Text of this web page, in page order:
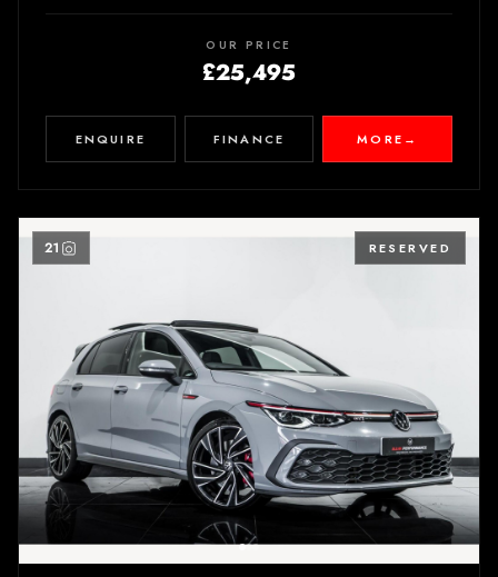
OUR PRICE
£25,495
ENQUIRE FINANCE MORE →
RESERVED
21